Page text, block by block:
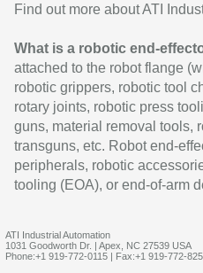
Find out more about ATI
What is a robotic end-
attached to the robot flange
robotic grippers, robotic tool
rotary joints, robotic press
guns, material removal tools,
transguns, etc. Robot end-
peripherals, robotic
tooling (EOA), or end-of-arm
ATI Industrial Automation
1031 Goodworth Dr. | Apex, NC 27539 USA
Phone:+1 919-772-0115 | Fax:+1 919-772-